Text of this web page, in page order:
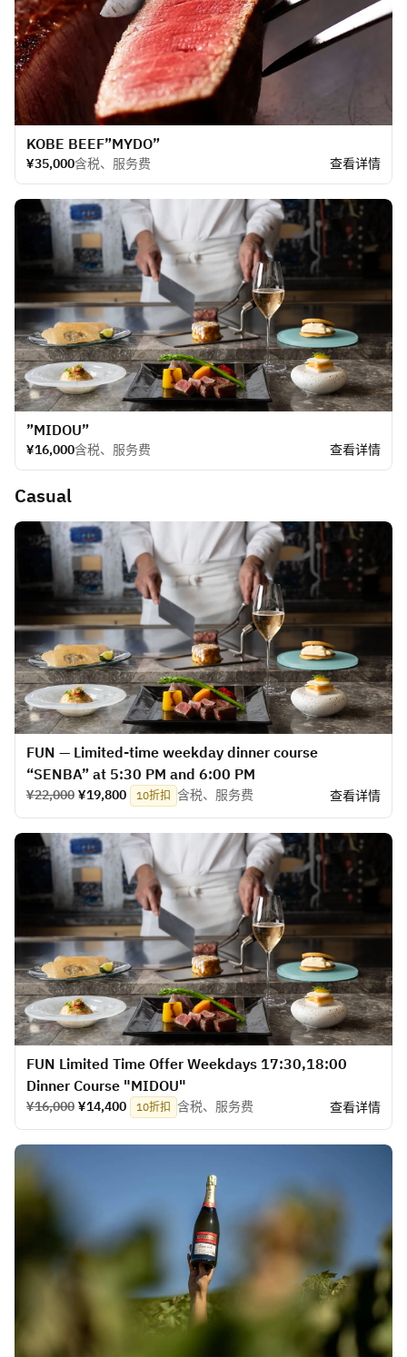
KOBE BEEF​”MYDO”
¥35,000含税、服务费 查看详情
”MIDOU”
¥16,000含税、服务费 查看详情
Casual
FUN — Limited-time weekday dinner course
“SENBA” at 5:30 PM and 6:00 PM
¥22,000 ¥19,800 10折扣 含税、服务费 查看详情
FUN Limited Time Offer Weekdays 17:30,18:00
Dinner Course "MIDOU"
¥16,000 ¥14,400 10折扣 含税、服务费 查看详情